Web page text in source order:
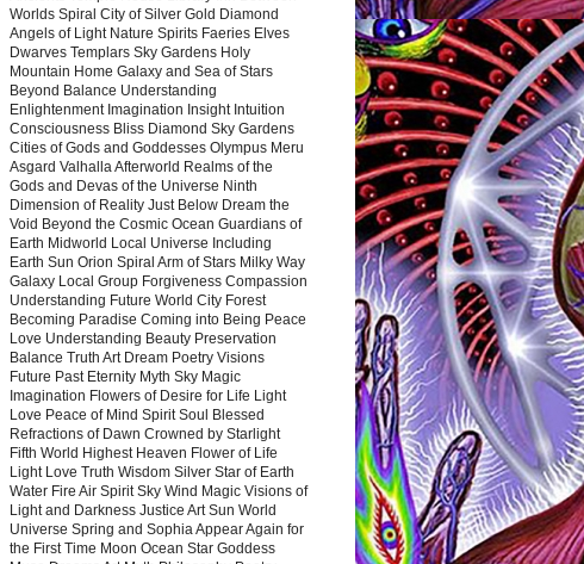
Worlds Spiral City of Silver Gold Diamond
Angels of Light Nature Spirits Faeries Elves
Dwarves Templars Sky Gardens Holy
Mountain Home Galaxy and Sea of Stars
Beyond Balance Understanding
Enlightenment Imagination Insight Intuition
Consciousness Bliss Diamond Sky Gardens
Cities of Gods and Goddesses Olympus Meru
Asgard Valhalla Afterworld Realms of the
Gods and Devas of the Universe Ninth
Dimension of Reality Just Below Dream the
Void Beyond the Cosmic Ocean Guardians of
Earth Midworld Local Universe Including
Earth Sun Orion Spiral Arm of Stars Milky Way
Galaxy Local Group Forgiveness Compassion
Understanding Future World City Forest
Becoming Paradise Coming into Being Peace
Love Understanding Beauty Preservation
Balance Truth Art Dream Poetry Visions
Future Past Eternity Myth Sky Magic
Imagination Flowers of Desire for Life Light
Love Peace of Mind Spirit Soul Blessed
Refractions of Dawn Crowned by Starlight
Fifth World Highest Heaven Flower of Life
Light Love Truth Wisdom Silver Star of Earth
Water Fire Air Spirit Sky Wind Magic Visions of
Light and Darkness Justice Art Sun World
Universe Spring and Sophia Appear Again for
the First Time Moon Ocean Star Goddess